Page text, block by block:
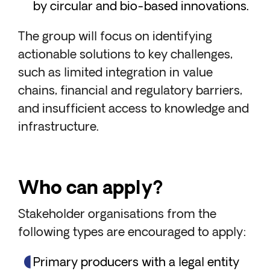
by circular and bio-based innovations.
The group will focus on identifying
actionable solutions to key challenges,
such as limited integration in value
chains, financial and regulatory barriers,
and insufficient access to knowledge and
infrastructure.
Who can apply?
Stakeholder organisations from the
following types are encouraged to apply:
Primary producers with a legal entity